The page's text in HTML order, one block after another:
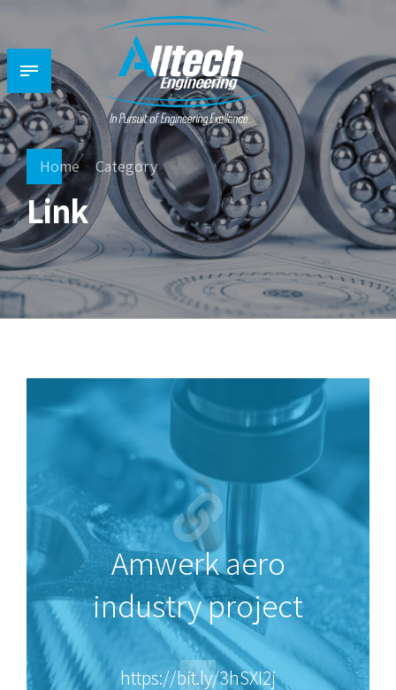
Home Category
Link
Amwerk aero
industry project
https://bit.ly/3hSXI2j